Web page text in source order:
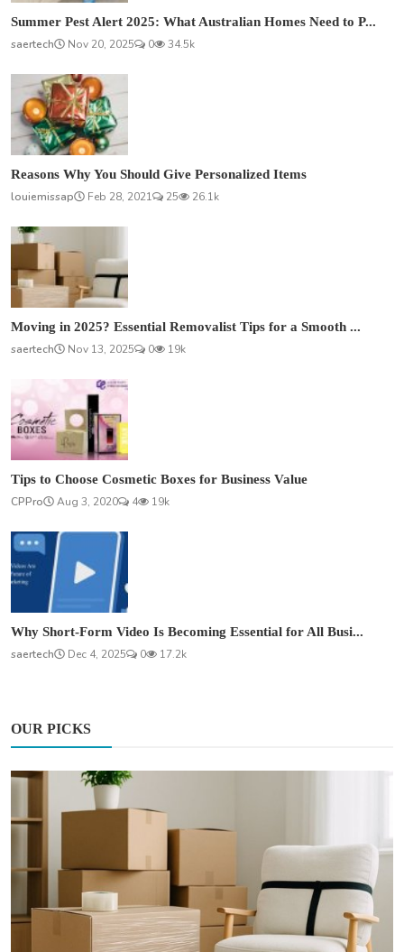
Summer Pest Alert 2025: What Australian Homes Need to P...
saertech
Nov 20, 2025 0 34.5k
Reasons Why You Should Give Personalized Items
louiemissap
Feb 28, 2021 25 26.1k
Moving in 2025? Essential Removalist Tips for a Smooth ...
saertech
Nov 13, 2025 0 19k
Tips to Choose Cosmetic Boxes for Business Value
CPPro
Aug 3, 2020 4 19k
Why Short-Form Video Is Becoming Essential for All Busi...
saertech
Dec 4, 2025 0 17.2k
OUR PICKS